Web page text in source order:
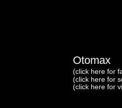
Otomax
(click here for
(click here for
(click here for